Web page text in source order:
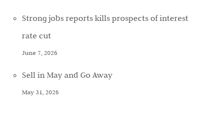
Strong jobs reports kills prospects of interest
rate cut
June 7, 2026
Sell in May and Go Away
May 31, 2026